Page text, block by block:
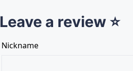
Leave a review ⭐